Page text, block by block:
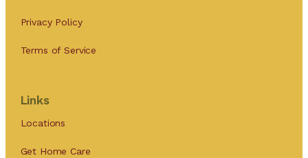
Privacy Policy
Terms of Service
Links
Locations
Get Home Care